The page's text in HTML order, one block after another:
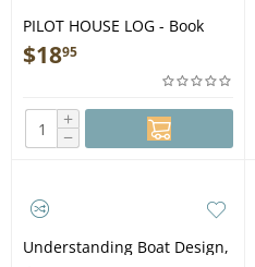
PILOT HOUSE LOG - Book
$1895
+
−
Understanding Boat Design,